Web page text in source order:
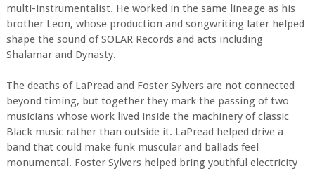
multi-instrumentalist. He worked in the same lineage as his
brother Leon, whose production and songwriting later helped
shape the sound of SOLAR Records and acts including
Shalamar and Dynasty.
The deaths of LaPread and Foster Sylvers are not connected
beyond timing, but together they mark the passing of two
musicians whose work lived inside the machinery of classic
Black music rather than outside it. LaPread helped drive a
band that could make funk muscular and ballads feel
monumental. Foster Sylvers helped bring youthful electricity